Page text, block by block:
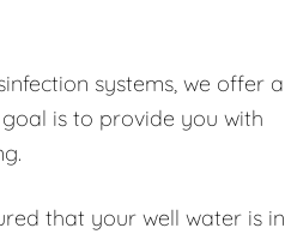
systems, we offer a
is to provide you with
that your well water is in